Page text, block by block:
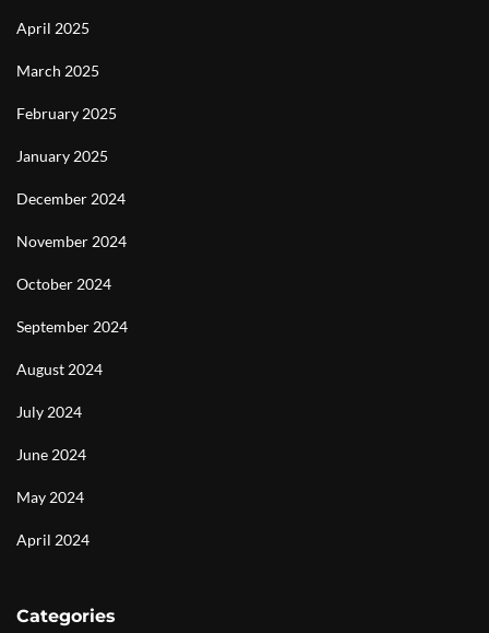
April 2025
March 2025
February 2025
January 2025
December 2024
November 2024
October 2024
September 2024
August 2024
July 2024
June 2024
May 2024
April 2024
Categories